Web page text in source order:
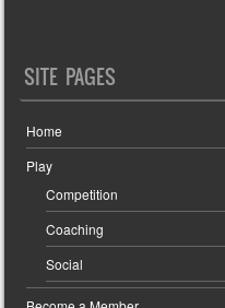
SITE PAGES
Home
Play
Competition
Coaching
Social